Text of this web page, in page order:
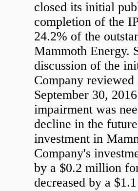
closed its initial
completion of the
24.2% of the
Mammoth Energy.
discussion of the
Company
September 30, 2016
impairment was
decline in the
investment in
Company's
by a $0.2 million
decreased by a